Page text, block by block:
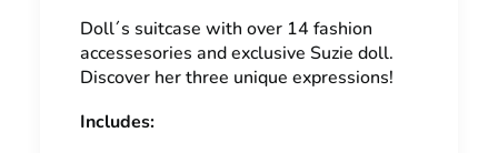
Doll´s suitcase with over 14 fashion
accessesories and exclusive Suzie doll.
Discover her three unique expressions!
Includes: